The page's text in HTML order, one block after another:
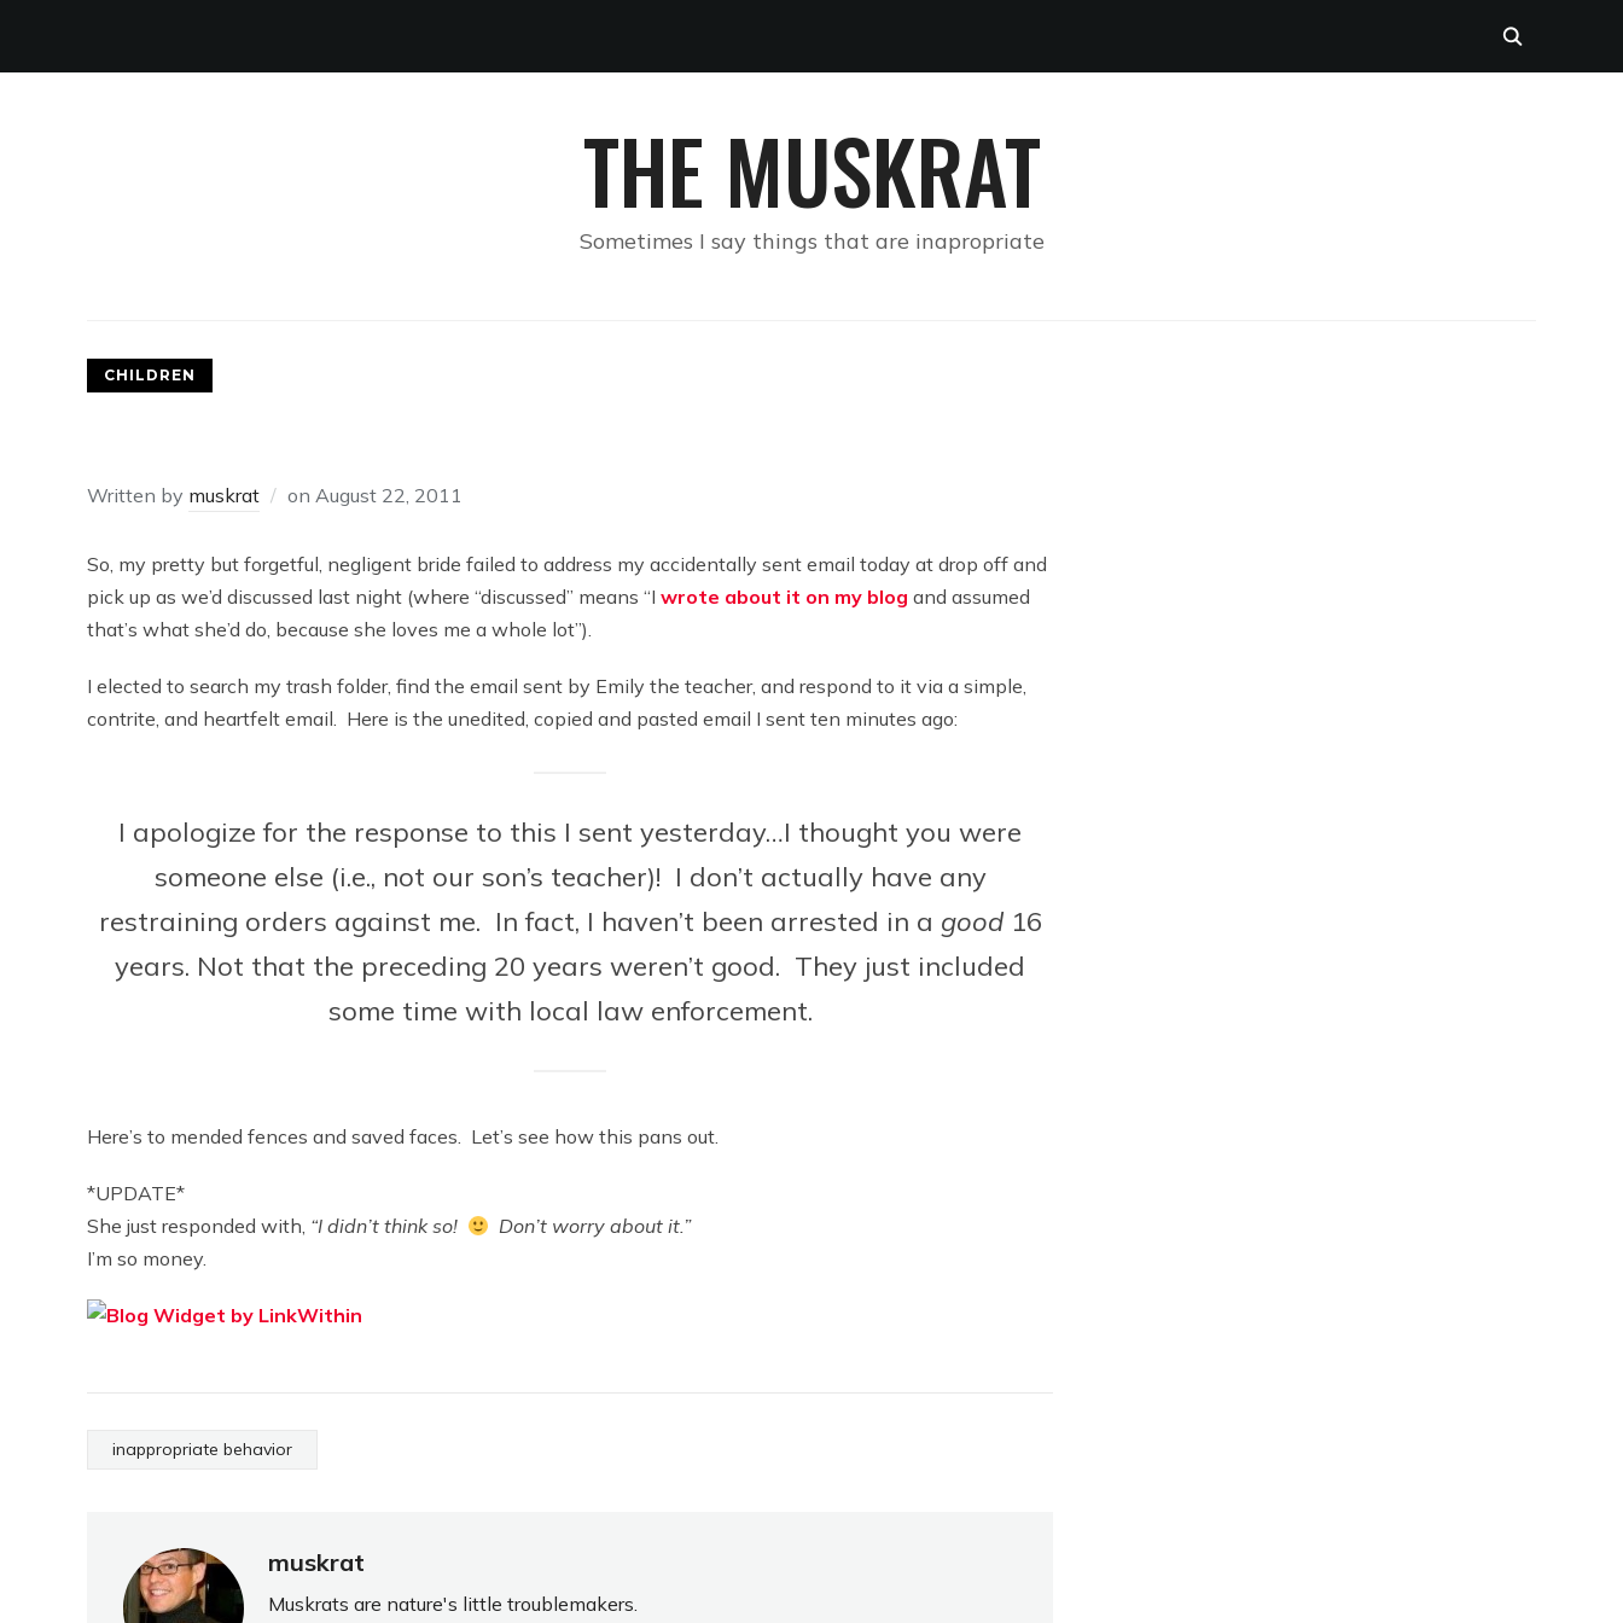
THE MUSKRAT
Sometimes I say things that are inapropriate
CHILDREN
Written by muskrat on August 22, 2011
So, my pretty but forgetful, negligent bride failed to address my accidentally sent email today at drop off and
pick up as we’d discussed last night (where “discussed” means “I wrote about it on my blog and assumed
that’s what she’d do, because she loves me a whole lot”).
I elected to search my trash folder, find the email sent by Emily the teacher, and respond to it via a simple,
contrite, and heartfelt email. Here is the unedited, copied and pasted email I sent ten minutes ago:
I apologize for the response to this I sent yesterday…I thought you were
someone else (i.e., not our son’s teacher)! I don’t actually have any
restraining orders against me. In fact, I haven’t been arrested in a good16
years. Not that the preceding 20 years weren’t good. They just included
some time with local law enforcement.
Here’s to mended fences and saved faces. Let’s see how this pans out.
*UPDATE*
She just responded with, “I didn’t think so!
Don’t worry about it.”
I’m so money.
inappropriate behavior
muskrat
Muskrats are nature's little troublemakers.